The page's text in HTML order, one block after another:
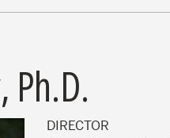
Ph.D.
DIRECTOR